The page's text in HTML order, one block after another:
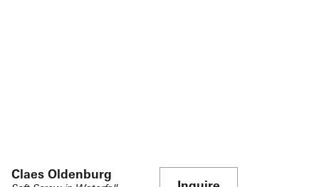
Claes Oldenburg